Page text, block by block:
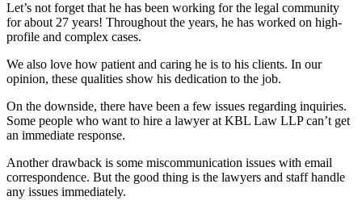
Let’s not forget that he has been working for the legal community
for about 27 years! Throughout the years, he has worked on high-
profile and complex cases.
We also love how patient and caring he is to his clients. In our
opinion, these qualities show his dedication to the job.
On the downside, there have been a few issues regarding inquiries.
Some people who want to hire a lawyer at KBL Law LLP can’t get
an immediate response.
Another drawback is some miscommunication issues with email
correspondence. But the good thing is the lawyers and staff handle
any issues immediately.